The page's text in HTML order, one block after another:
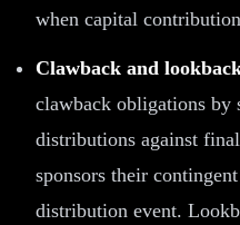
when capital
Clawback and
clawback obligations by
distributions against
sponsors their
distribution event.